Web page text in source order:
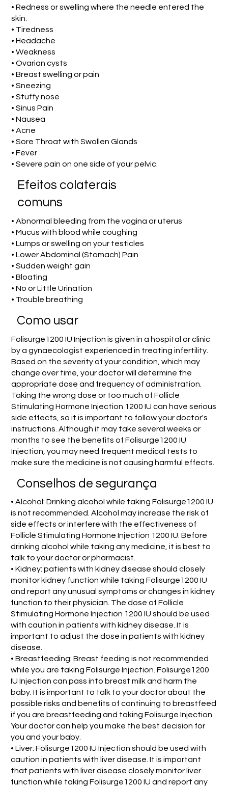
• Redness or swelling where the needle entered the
skin.
• Tiredness
• Headache
• Weakness
• Ovarian cysts
• Breast swelling or pain
• Sneezing
• Stuffy nose
• Sinus Pain
• Nausea
• Acne
• Sore Throat with Swollen Glands
• Fever
• Severe pain on one side of your pelvic.
Efeitos colaterais
comuns
• Abnormal bleeding from the vagina or uterus
• Mucus with blood while coughing
• Lumps or swelling on your testicles
• Lower Abdominal (Stomach) Pain
• Sudden weight gain
• Bloating
• No or Little Urination
• Trouble breathing
Como usar
Folisurge1200 IU Injection is given in a hospital or clinic
by a gynaecologist experienced in treating infertility.
Based on the severity of your condition, which may
change over time, your doctor will determine the
appropriate dose and frequency of administration.
Taking the wrong dose or too much of Follicle
Stimulating Hormone Injection 1200 IU can have serious
side effects, so it is important to follow your doctor's
instructions. Although it may take several weeks or
months to see the benefits of Folisurge1200 IU
Injection, you may need frequent medical tests to
make sure the medicine is not causing harmful effects.
Conselhos de segurança
• Alcohol: Drinking alcohol while taking Folisurge1200 IU
is not recommended. Alcohol may increase the risk of
side effects or interfere with the effectiveness of
Follicle Stimulating Hormone Injection 1200 IU. Before
drinking alcohol while taking any medicine, it is best to
talk to your doctor or pharmacist.
• Kidney: patients with kidney disease should closely
monitor kidney function while taking Folisurge1200 IU
and report any unusual symptoms or changes in kidney
function to their physician. The dose of Follicle
Stimulating Hormone Injection 1200 IU should be used
with caution in patients with kidney disease. It is
important to adjust the dose in patients with kidney
disease.
• Breastfeeding: Breast feeding is not recommended
while you are taking Folisurge Injection. Folisurge1200
IU Injection can pass into breast milk and harm the
baby. It is important to talk to your doctor about the
possible risks and benefits of continuing to breastfeed
if you are breastfeeding and taking Folisurge Injection.
Your doctor can help you make the best decision for
you and your baby.
• Liver: Folisurge1200 IU Injection should be used with
caution in patients with liver disease. It is important
that patients with liver disease closely monitor liver
function while taking Folisurge1200 IU and report any